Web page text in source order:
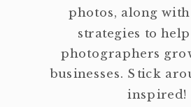
photos, along
strategies to
photographers
businesses. Stick
inspired!